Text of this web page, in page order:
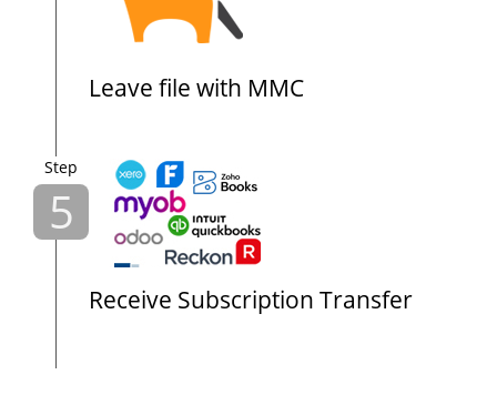
Leave file with MMC
Step
5
Receive Subscription Transfer